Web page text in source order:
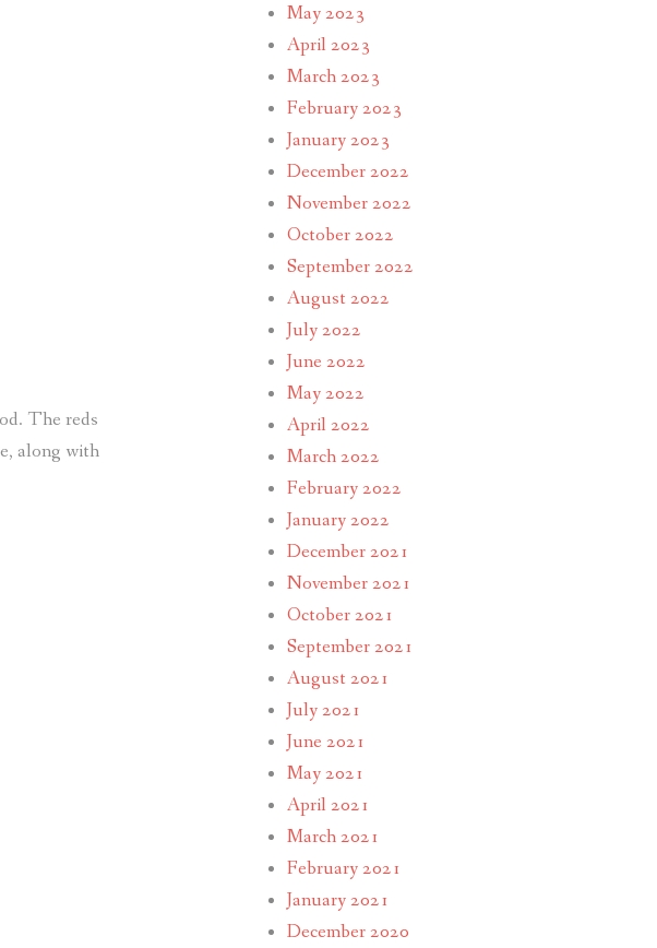
The reds
along with
May 2023
April 2023
March 2023
February 2023
January 2023
December 2022
November 2022
October 2022
September 2022
August 2022
July 2022
June 2022
May 2022
April 2022
March 2022
February 2022
January 2022
December 2021
November 2021
October 2021
September 2021
August 2021
July 2021
June 2021
May 2021
April 2021
March 2021
February 2021
January 2021
December 2020